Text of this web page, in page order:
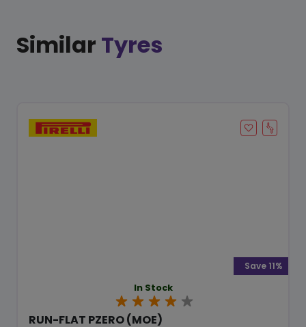
Similar Tyres
In Stock
RUN-FLAT PZERO (MOE)
Save 11%